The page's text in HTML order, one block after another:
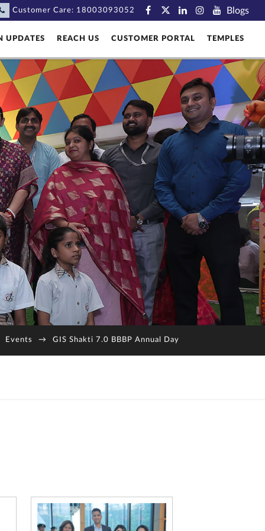
Blogs
Customer Care: 18003093052
UPDATES REACH US CUSTOMER PORTAL TEMPLES
Events → GIS Shakti 7.0 BBBP Annual Day